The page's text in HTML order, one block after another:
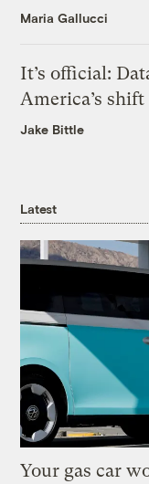
Maria Gallucci
It’s official:
America’s
Jake Bittle
Latest
Your gas car